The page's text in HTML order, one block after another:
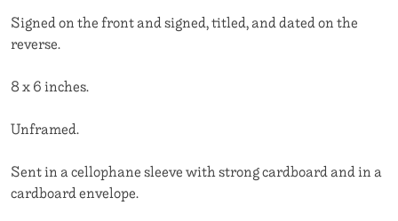
Signed on the front and signed, titled, and dated on the
reverse.
8 x 6 inches.
Unframed.
Sent in a cellophane sleeve with strong cardboard and in a
cardboard envelope.